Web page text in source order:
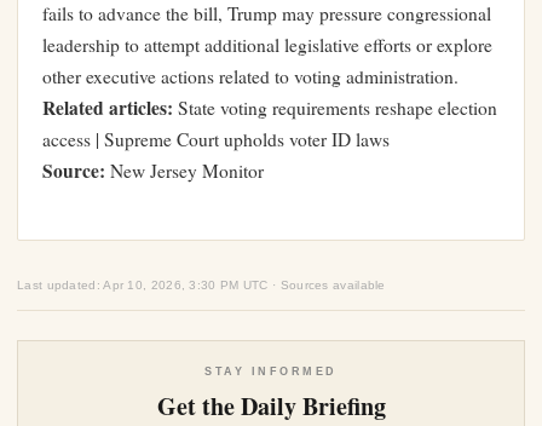
fails to advance the bill, Trump may pressure congressional
leadership to attempt additional legislative efforts or explore
other executive actions related to voting administration.
Related articles: State voting requirements reshape election
access | Supreme Court upholds voter ID laws
Source: New Jersey Monitor
Last updated: Apr 10, 2026, 3:30 PM UTC · Sources available
STAY INFORMED
Get the Daily Briefing